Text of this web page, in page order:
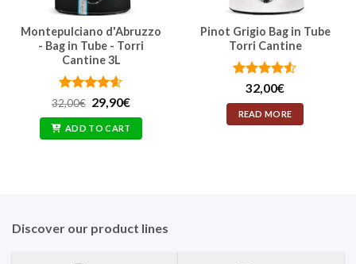
Montepulciano d'Abruzzo
- Bag in Tube - Torri
Cantine 3L
Rated4.57
32,00€ Original
price
was:
32,00€.
29,90€Current
is:
29,90€.
ADD TO CART
Pinot Grigio Bag in Tube
Torri Cantine
Rated4.5
32,00€
READ MORE
Discover our product lines